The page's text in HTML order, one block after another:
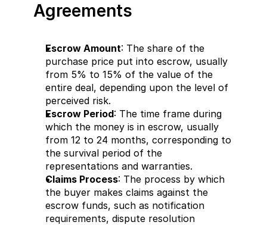
Agreements
Escrow Amount: The share of the
purchase price put into escrow, usually
from 5% to 15% of the value of the
entire deal, depending upon the level of
perceived risk.
Escrow Period: The time frame during
which the money is in escrow, usually
from 12 to 24 months, corresponding to
the survival period of the
representations and warranties.
Claims Process: The process by which
the buyer makes claims against the
escrow funds, such as notification
requirements, dispute resolution